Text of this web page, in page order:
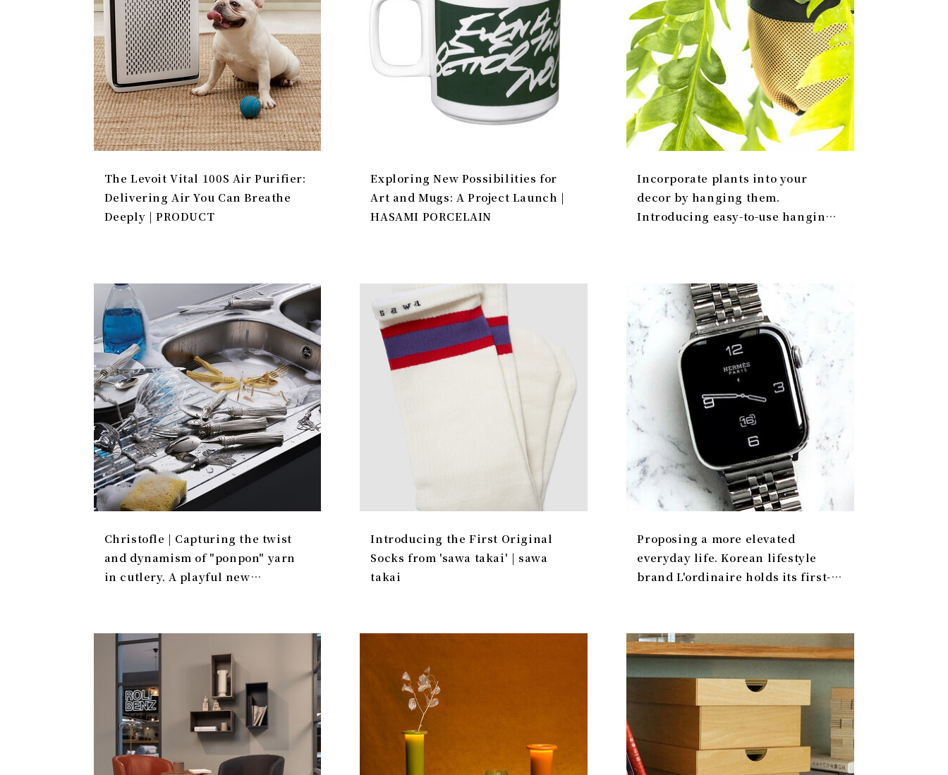
The Levoit Vital 100S Air Purifier:
Delivering Air You Can Breathe
Deeply | PRODUCT
Exploring New Possibilities for
Art and Mugs: A Project Launch |
HASAMI PORCELAIN
Incorporate plants into your
decor by hanging them.
Introducing easy-to-use hanging
Christofle | Capturing the twist
and dynamism of "ponpon" yarn
in cutlery. A playful new
Introducing the First Original
Socks from 'sawa takai' | sawa
takai
Proposing a more elevated
everyday life. Korean lifestyle
brand L'ordinaire holds its first-